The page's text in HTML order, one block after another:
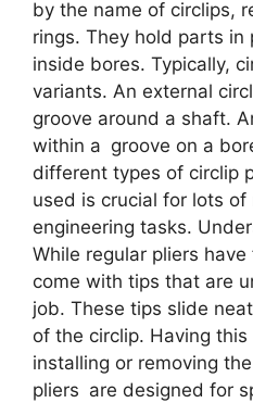
by the name of circlips,
rings. They hold parts
inside bores. Typically,
variants. An external
groove around a shaft.
within a groove on a
different types of circlip
used is crucial for lots of
engineering tasks.
While regular pliers
come with tips that are
job. These tips slide
of the circlip. Having
installing or removing
pliers are designed for